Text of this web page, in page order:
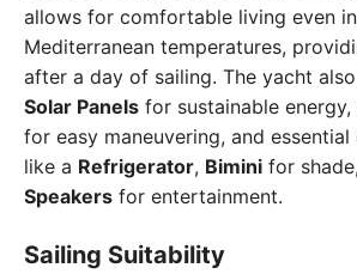
allows for comfortable living even
Mediterranean temperatures,
after a day of sailing. The yacht
Solar Panels for sustainable energy,
for easy maneuvering, and
like a Refrigerator, Bimini for
Speakers for entertainment.
Sailing Suitability